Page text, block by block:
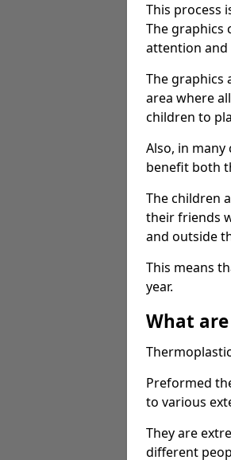
This process
The graphics
attention and
The graphics
area where
children to
Also, in
benefit both
The children
their friends
and outside
This means
year.
What
Preformed
to various
They are
different